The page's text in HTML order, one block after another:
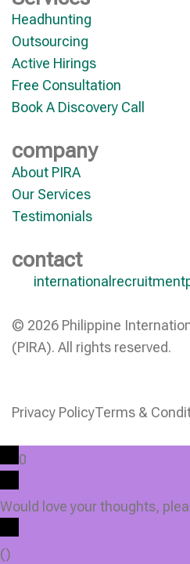
Headhunting
Outsourcing
Active Hirings
Free Consultation
Book A Discovery Call
company
About PIRA
Our Services
Testimonials
contact
© 2026 Philippine
(PIRA). All rights reserved.
Privacy PolicyTerms &
0
Would love your thoughts,
()